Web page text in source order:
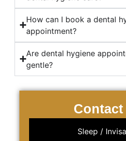
How can I book a dental
appointment?
Are dental hygiene
gentle?
Contact
Sleep /